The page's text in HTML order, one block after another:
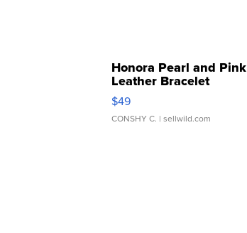
Honora Pearl and Pink
Leather Bracelet
Adjustable Buckle Clo...
$49
CONSHY C. | sellwild.com